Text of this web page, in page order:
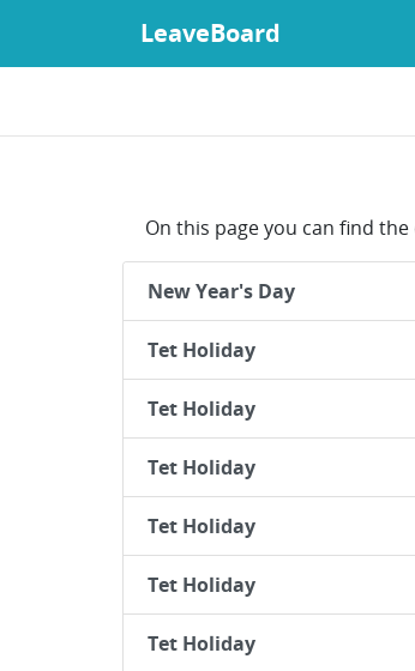
LeaveBoard
On this page you can find
New Year's Day
Tet Holiday
Tet Holiday
Tet Holiday
Tet Holiday
Tet Holiday
Tet Holiday